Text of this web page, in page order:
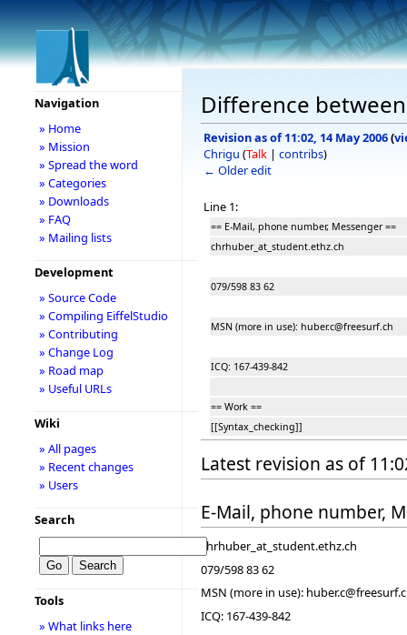
Difference
Revision as of 11:02, 14 May 2006(
Chrigu (Talk | contribs)
← Older edit
Line 1:
== E-Mail, phone number, Messenger ==
chrhuber_at_student.ethz.ch
079/598 83 62
MSN (more in use): huber.c@freesurf.ch
ICQ: 167-439-842
== Work ==
[[Syntax_checking]]
Latest revision as of
E-Mail, phone number,
chrhuber_at_student.ethz.ch
079/598 83 62
MSN (more in use):
ICQ: 167-439-842
Navigation
» Home
» Mission
» Spread the word
» Categories
» Downloads
» FAQ
» Mailing lists
Development
» Source Code
» Compiling EiffelStudio
» Contributing
» Change Log
» Road map
» Useful URLs
Wiki
» All pages
» Recent changes
» Users
Search
Tools
» What links here